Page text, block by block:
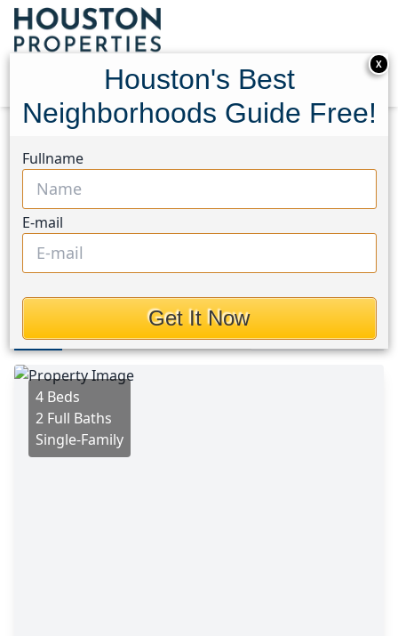
1535 Judson Oak Drive
1535 Judson Oak Drive,
Houston, Texas 77384
$359,000
Photos
4 Beds
2 Full Baths
Single-Family
X
Houston's Best
Neighborhoods Guide Free!
Fullname
E-mail
Get It Now